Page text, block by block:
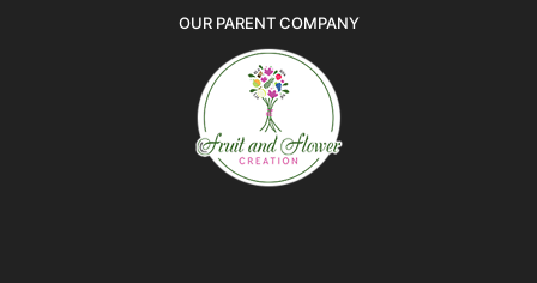
OUR PARENT COMPANY